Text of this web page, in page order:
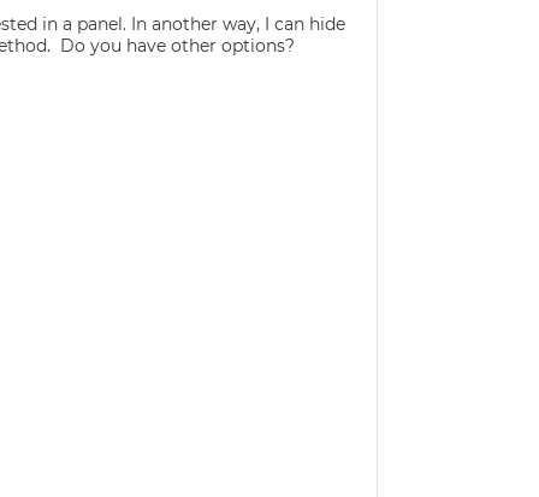
in a panel. In another way, I can hide
Do you have other options?